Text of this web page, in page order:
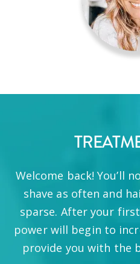
Welcome back! You’ll
shave as often and
sparse. After your
power will begin to
provide you with the